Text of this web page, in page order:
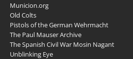
Municion.org
Old Colts
Pistols of the German Wehrmacht
The Paul Mauser Archive
The Spanish Civil War Mosin Nagant
Unblinking Eye